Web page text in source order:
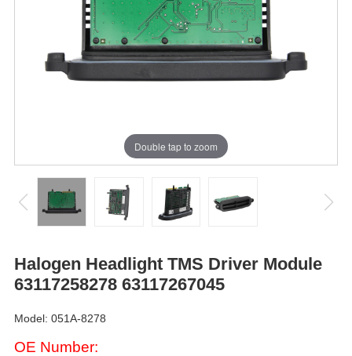
Double tap to zoom
Halogen Headlight TMS Driver Module
63117258278 63117267045
Model: 051A-8278
OE Number: